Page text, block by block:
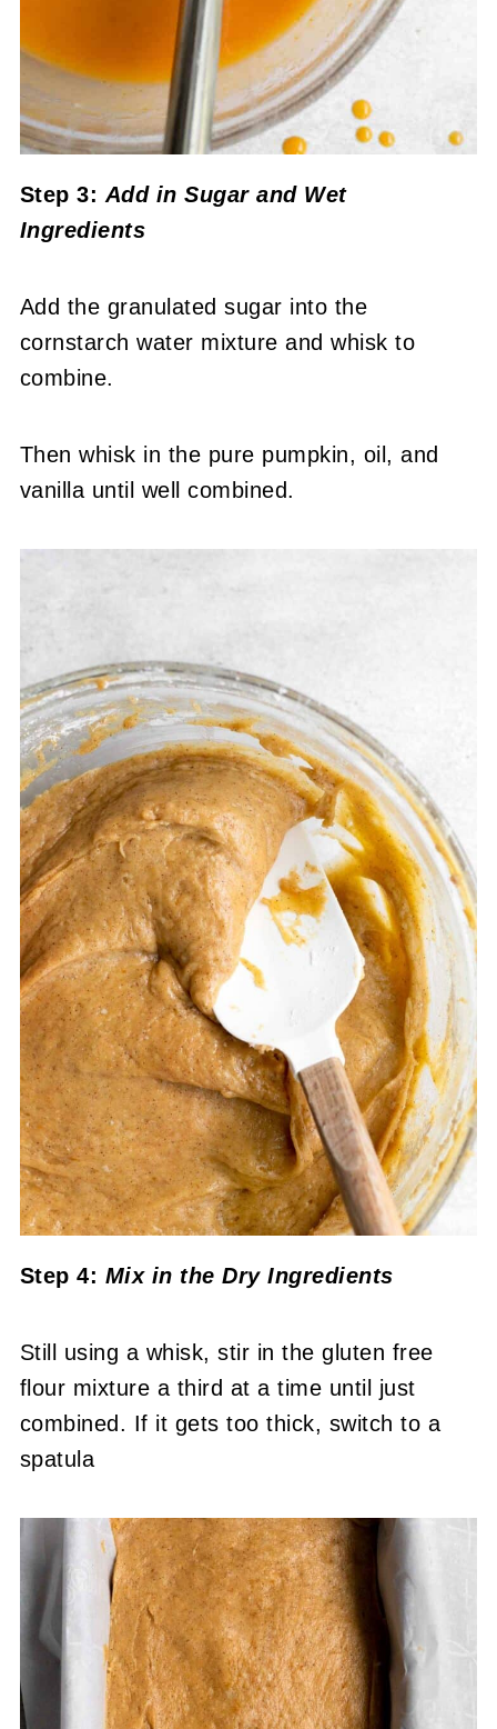
Step 3: Add in Sugar and Wet
Ingredients
Add the granulated sugar into the
cornstarch water mixture and whisk to
combine.
Then whisk in the pure pumpkin, oil, and
vanilla until well combined.
Step 4: Mix in the Dry Ingredients
Still using a whisk, stir in the gluten free
flour mixture a third at a time until just
combined. If it gets too thick, switch to a
spatula